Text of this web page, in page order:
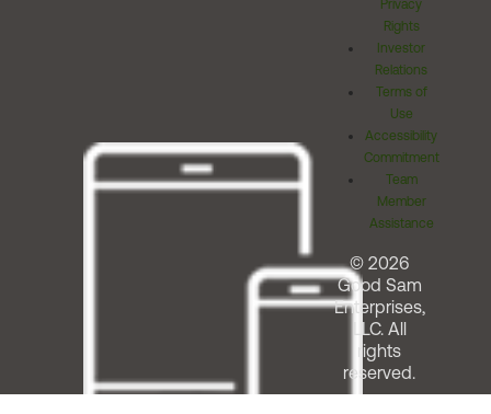
Privacy
Rights
Investor
Relations
Terms of
Use
Accessibility
Commitment
Team
Member
Assistance
© 2026
Good Sam
Enterprises,
LLC. All
rights
reserved.